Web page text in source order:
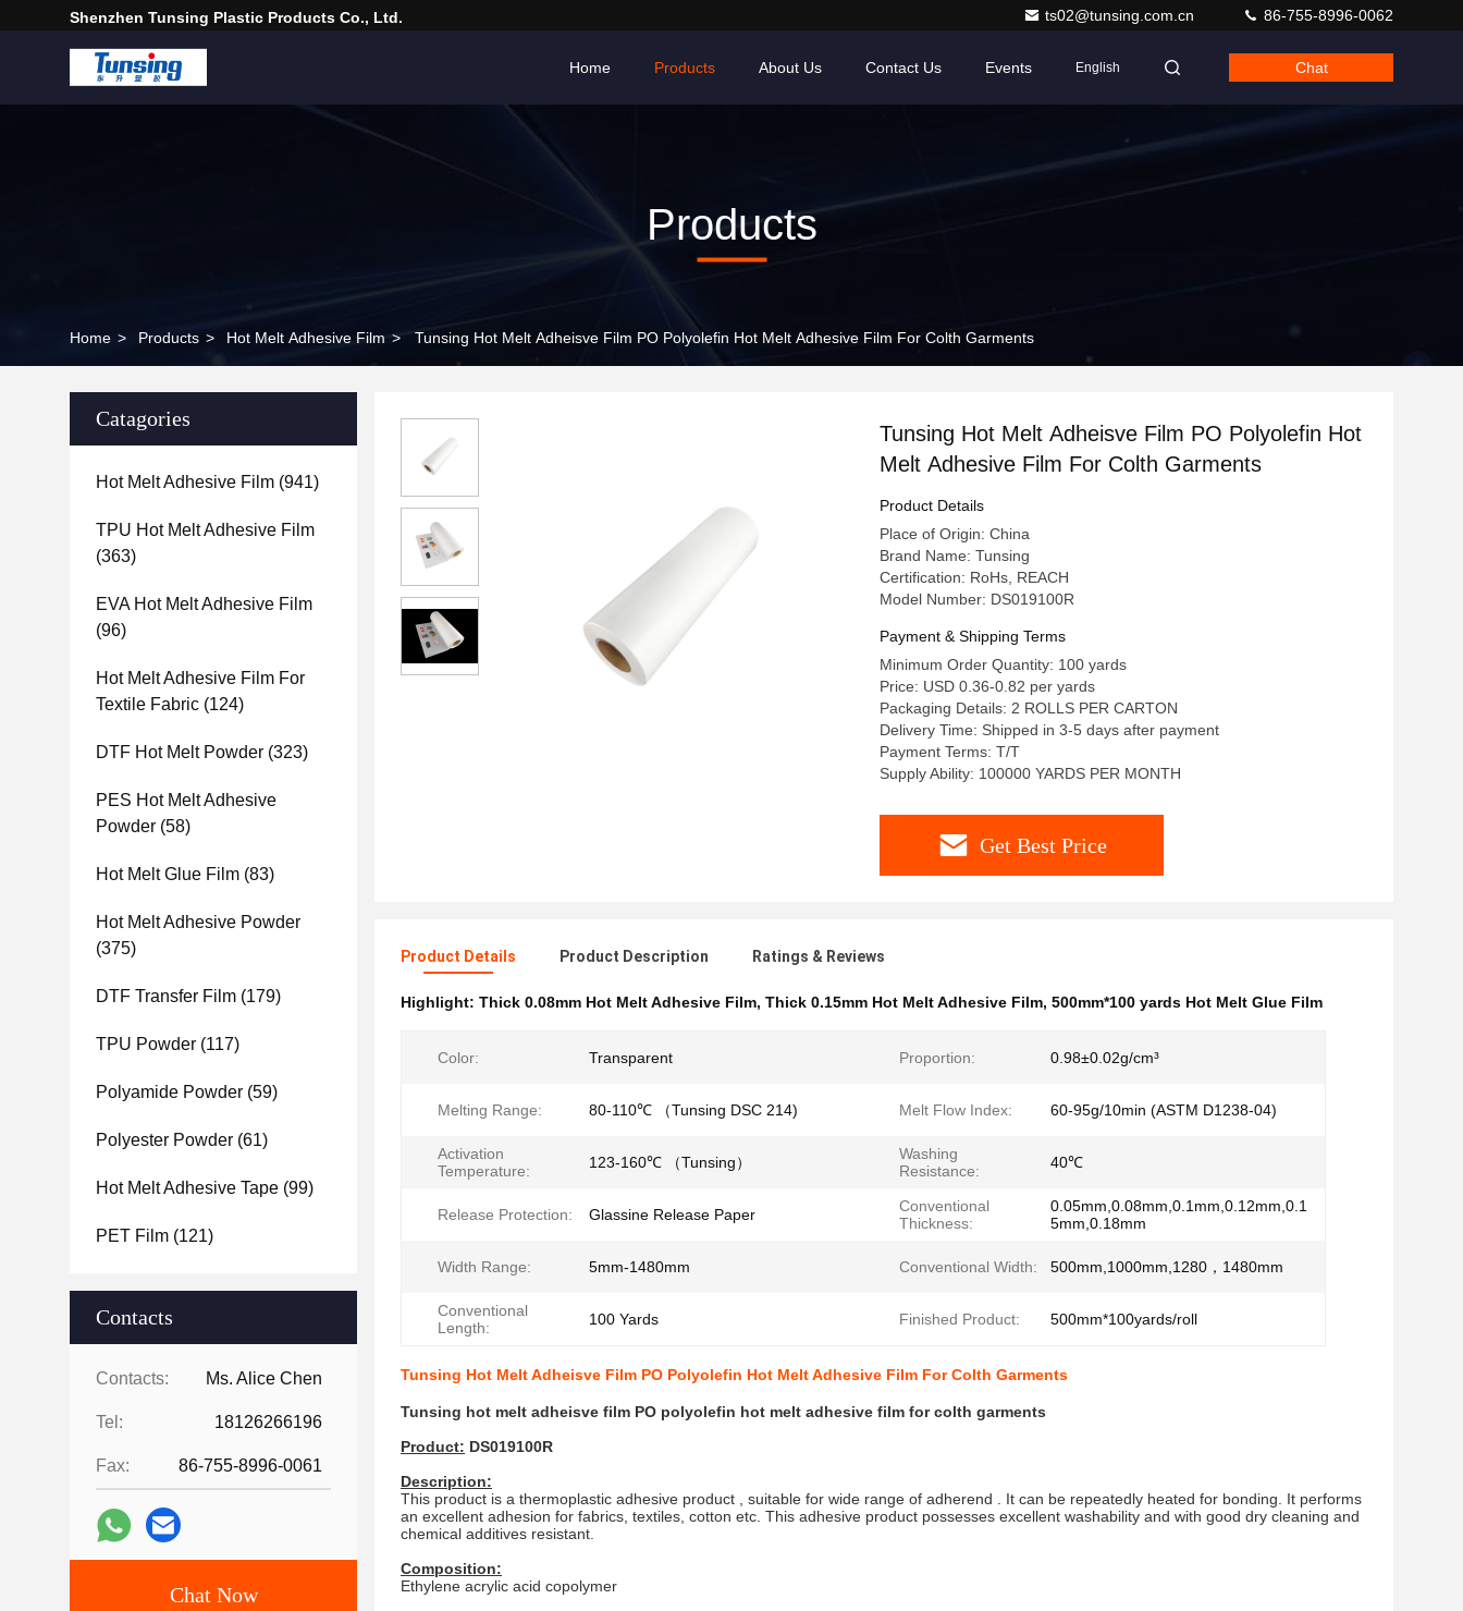
Shenzhen Tunsing Plastic Products Co., Ltd. ts02@tunsing.com.cn 86-755-8996-0062
Home Products About Us Contact Us Events English Chat
Products
Home > Products > Hot Melt Adhesive Film > Tunsing Hot Melt Adheisve Film PO Polyolefin Hot Melt Adhesive Film For Colth Garments
Catagories
Hot Melt Adhesive Film (941)
TPU Hot Melt Adhesive Film
(363)
EVA Hot Melt Adhesive Film
(96)
Hot Melt Adhesive Film For
Textile Fabric (124)
DTF Hot Melt Powder (323)
PES Hot Melt Adhesive
Powder (58)
Hot Melt Glue Film (83)
Hot Melt Adhesive Powder
(375)
DTF Transfer Film (179)
TPU Powder (117)
Polyamide Powder (59)
Polyester Powder (61)
Hot Melt Adhesive Tape (99)
PET Film (121)
Contacts
Contacts: Ms. Alice Chen
Tel: 18126266196
Fax: 86-755-8996-0061
Chat Now
Tunsing Hot Melt Adheisve Film PO Polyolefin Hot
Melt Adhesive Film For Colth Garments
Product Details
Place of Origin: China
Brand Name: Tunsing
Certification: RoHs, REACH
Model Number: DS019100R
Payment & Shipping Terms
Minimum Order Quantity: 100 yards
Price: USD 0.36-0.82 per yards
Packaging Details: 2 ROLLS PER CARTON
Delivery Time: Shipped in 3-5 days after payment
Payment Terms: T/T
Supply Ability: 100000 YARDS PER MONTH
Get Best Price
Product Details Product Description Ratings & Reviews
Highlight: Thick 0.08mm Hot Melt Adhesive Film, Thick 0.15mm Hot Melt Adhesive Film, 500mm*100 yards Hot Melt Glue Film
Color: Transparent Proportion: 0.98±0.02g/cm³
Melting Range: 80-110℃ （Tunsing DSC 214) Melt Flow Index: 60-95g/10min (ASTM D1238-04)
Activation
Temperature:
123-160℃ （Tunsing）
Washing
Resistance:
40℃
Release Protection: Glassine Release Paper
Conventional
Thickness:
0.05mm,0.08mm,0.1mm,0.12mm,0.1
5mm,0.18mm
Width Range: 5mm-1480mm Conventional Width: 500mm,1000mm,1280，1480mm
Conventional
Length:
100 Yards Finished Product: 500mm*100yards/roll
Tunsing Hot Melt Adheisve Film PO Polyolefin Hot Melt Adhesive Film For Colth Garments
Tunsing hot melt adheisve film PO polyolefin hot melt adhesive film for colth garments
Product: DS019100R
Description:
This product is a thermoplastic adhesive product , suitable for wide range of adherend . It can be repeatedly heated for bonding. It performs
an excellent adhesion for fabrics, textiles, cotton etc. This adhesive product possesses excellent washability and with good dry cleaning and
chemical additives resistant.
Composition:
Ethylene acrylic acid copolymer